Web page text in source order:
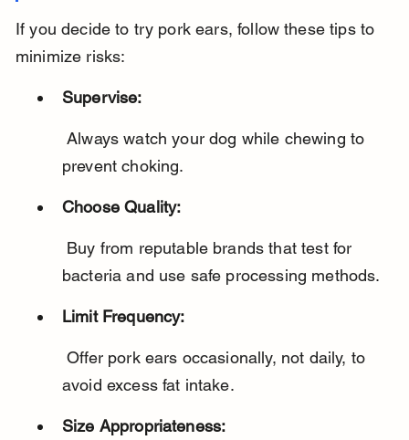
If you decide to try pork ears, follow these tips to
minimize risks:
Supervise:
Always watch your dog while chewing to
prevent choking.
Choose Quality:
bacteria and use safe processing methods.
Limit Frequency:
Offer pork ears occasionally, not daily, to
avoid excess fat intake.
Size Appropriateness: